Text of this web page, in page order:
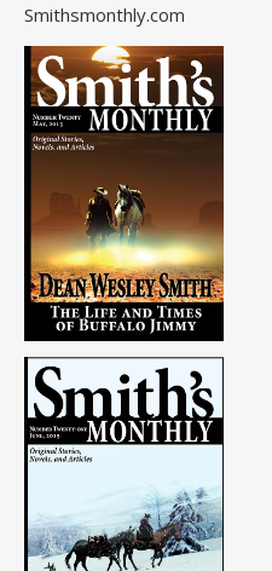
Smithsmonthly.com